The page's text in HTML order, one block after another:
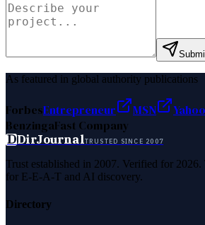
As featured in global authority publications
ForbesEntrepreneur MSN Yahoo
BenzingaFast Company
DDirJournalTRUSTED SINCE 2007
Trust established in 2007. Verified for
for E-E-A-T and AI discovery.
Directory